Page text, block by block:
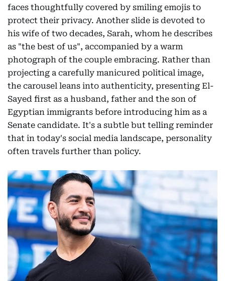
faces thoughtfully covered by smiling emojis to
protect their privacy. Another slide is devoted to
his wife of two decades, Sarah, whom he describes
as "the best of us", accompanied by a warm
photograph of the couple embracing. Rather than
projecting a carefully manicured political image,
the carousel leans into authenticity, presenting El-
Sayed first as a husband, father and the son of
Egyptian immigrants before introducing him as a
Senate candidate. It's a subtle but telling reminder
that in today's social media landscape, personality
often travels further than policy.